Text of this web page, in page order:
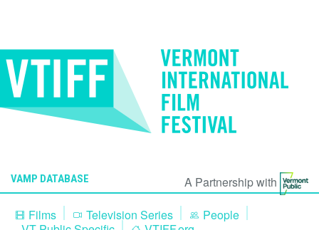
VAMP DATABASE
A Partnership with
Films
Television Series
People